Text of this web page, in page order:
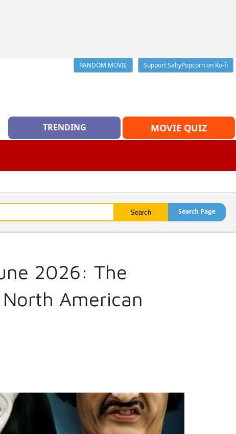
RANDOM MOVIE
Support SaltyPopcorn on Ko-fi
TRENDING MOVIE QUIZ
Search Page
2026: The
American